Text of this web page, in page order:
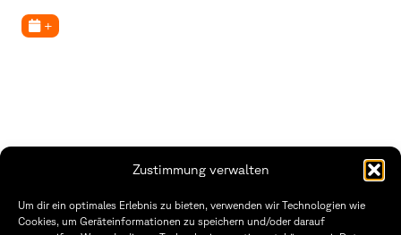
Zustimmung verwalten
Um dir ein optimales Erlebnis zu bieten, verwenden wir Technologien wie
Cookies, um Geräteinformationen zu speichern und/oder darauf
+
Technische Hochschule Öffnungszeiten Dekanat